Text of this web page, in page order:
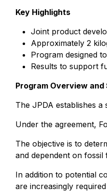
Key Highlights
Joint product
Approximately 2
Program designed
Results to support
Program Overview
The JPDA establishes
Under the agreement,
The objective is to
and dependent on fossil
In addition to potential
are increasingly